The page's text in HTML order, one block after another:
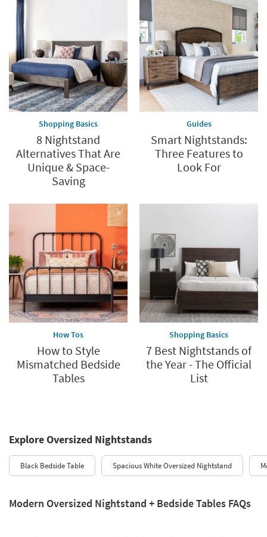
Shopping Basics
8 Nightstand
Alternatives That Are
Unique & Space-
Saving
Guides
Smart Nightstands:
Three Features to
Look For
How Tos
How to Style
Mismatched Bedside
Tables
Shopping Basics
7 Best Nightstands of
the Year - The Official
List
Explore Oversized Nightstands
Black Bedside Table Spacious White Oversized Nightstand
Modern Oversized Nightstand + Bedside Tables FAQs